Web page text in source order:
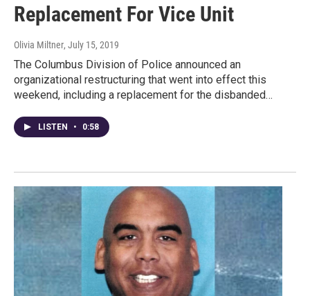
Replacement For Vice Unit
Olivia Miltner, July 15, 2019
The Columbus Division of Police announced an
organizational restructuring that went into effect this
weekend, including a replacement for the disbanded…
LISTEN • 0:58